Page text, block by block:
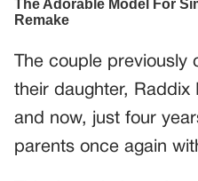
The couple
their daughter, Raddix
and now, just four
parents once again